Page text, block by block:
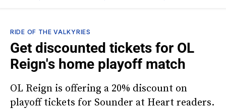
RIDE OF THE VALKYRIES
Get discounted tickets for OL
Reign's home playoff match
OL Reign is offering a 20% discount on
playoff tickets for Sounder at Heart readers.